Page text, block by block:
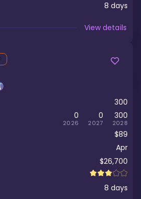
8 days
View details
300
0
2026
0
2027
300
2028
$89
Apr
$26,700
8 days